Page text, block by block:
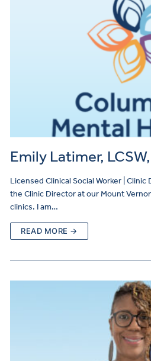
Emily Latimer,
Licensed Clinical Social Worker | Clinic
the Clinic Director at our Mount
clinics. I am…
READ MORE →